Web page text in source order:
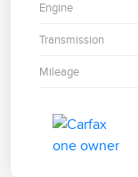
Engine
Transmission
Mileage